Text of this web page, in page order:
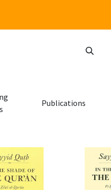
Publications